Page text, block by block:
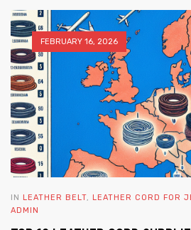
FEBRUARY 16, 2026
IN LEATHER BELT, LEATHER CORD FOR
ADMIN
Round